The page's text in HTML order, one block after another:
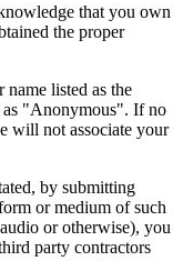
that you own
the proper
listed as the
as "Anonymous". If no
will not associate your
by submitting
or medium of such
or otherwise), you
party contractors